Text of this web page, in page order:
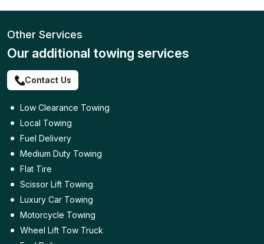
Other Services
Our additional towing services
Contact Us
Low Clearance Towing
Local Towing
Fuel Delivery
Medium Duty Towing
Flat Tire
Scissor Lift Towing
Luxury Car Towing
Motorcycle Towing
Wheel Lift Tow Truck